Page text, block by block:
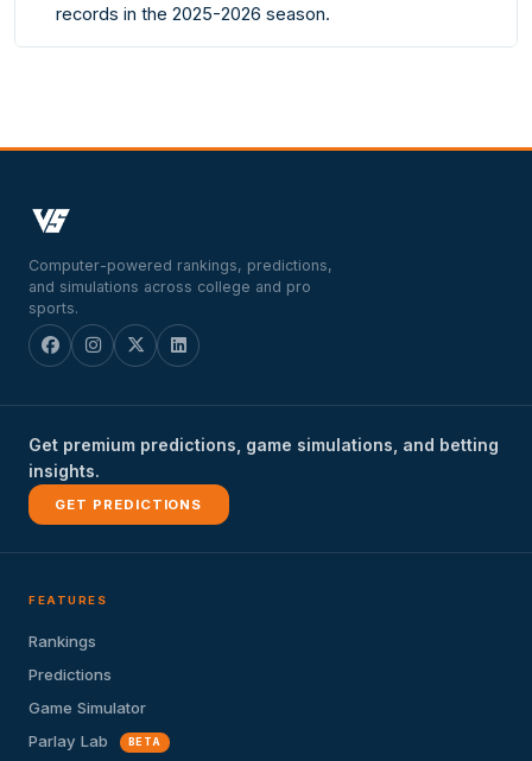
records in the 2025-2026 season.
Computer-powered rankings, predictions,
and simulations across college and pro
sports.
Get premium predictions, game simulations, and betting
insights.
GET PREDICTIONS
FEATURES
Rankings
Predictions
Game Simulator
Parlay Lab
BETA